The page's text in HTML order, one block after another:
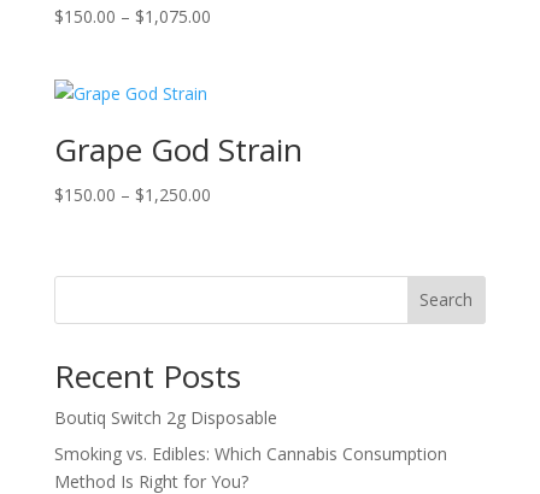
$150.00 – $1,075.00Price
Grape God Strain
$150.00 – $1,250.00Price
through
Search
Recent Posts
Boutiq Switch 2g Disposable
Smoking vs. Edibles: Which Cannabis Consumption
Method Is Right for You?